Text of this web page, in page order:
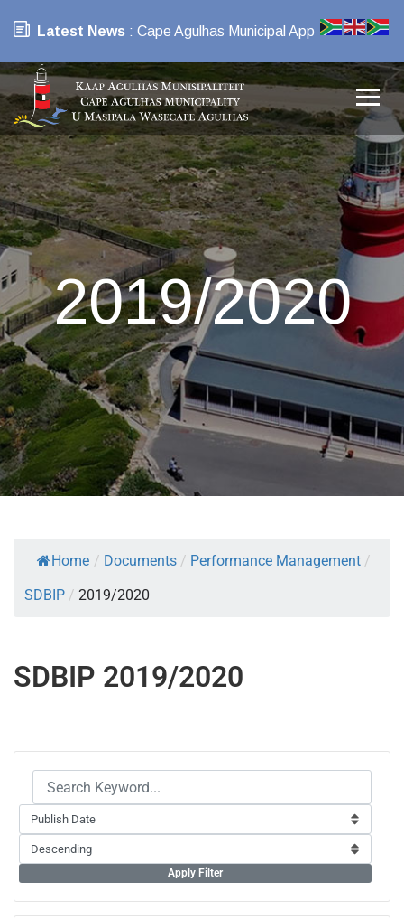
Latest News : Cape Agulhas Municipal App
2019/2020
Home / Documents / Performance Management /
SDBIP / 2019/2020
SDBIP 2019/2020
Apply Filter